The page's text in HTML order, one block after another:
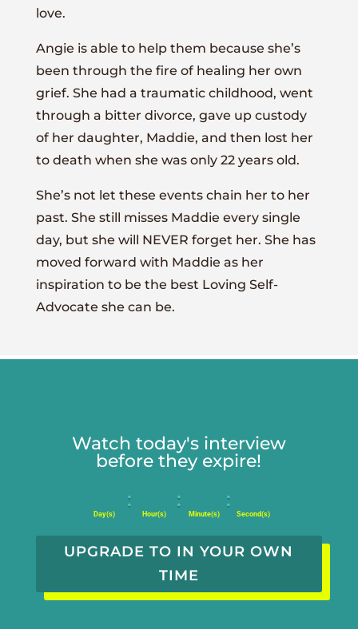
love.
Angie is able to help them because she’s
been through the fire of healing her own
grief. She had a traumatic childhood, went
through a bitter divorce, gave up custody
of her daughter, Maddie, and then lost her
to death when she was only 22 years old.
She’s not let these events chain her to her
past. She still misses Maddie every single
day, but she will NEVER forget her. She has
moved forward with Maddie as her
inspiration to be the best Loving Self-
Advocate she can be.
Watch today's interview
before they expire!
Day(s)
:
Hour(s)
:
Minute(s)
:
Second(s)
UPGRADE TO IN YOUR OWN
TIME